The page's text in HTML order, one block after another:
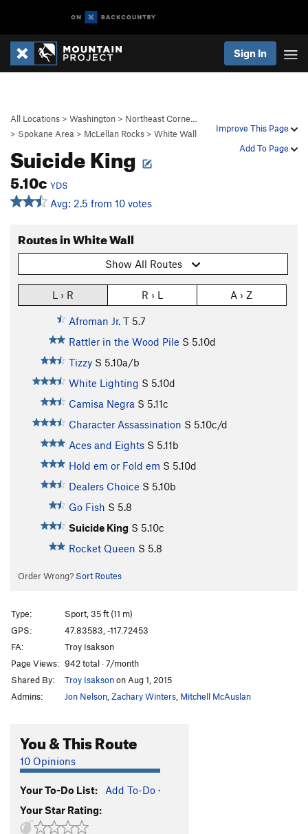
Sign In
Improve This Page
Add To Page
All Locations > Washington > Northeast Corne…
> Spokane Area > McLellan Rocks > White Wall
Suicide King
5.10c YDS
Avg: 2.5 from 10 votes
Routes in White Wall
Show All Routes
L › R R › L A › Z
Afroman Jr. T 5.7
Rattler in the Wood Pile S 5.10d
Tizzy S 5.10a/b
White Lighting S 5.10d
Camisa Negra S 5.11c
Character Assassination S 5.10c/d
Aces and Eights S 5.11b
Hold em or Fold em S 5.10d
Dealers Choice S 5.10b
Go Fish S 5.8
Suicide King S 5.10c
Rocket Queen S 5.8
Order Wrong? Sort Routes
Type:
Sport, 35 ft (11 m)
GPS:
47.83583, -117.72453
FA:
Troy Isakson
Page Views: 942 total · 7/month
Shared By:
Troy Isaksonon Aug 1, 2015
Admins:
Jon Nelson Zachary Winters Mitchell McAuslan
You & This Route
10 Opinions
Your To-Do List: Add To-Do ·
Your Star Rating: